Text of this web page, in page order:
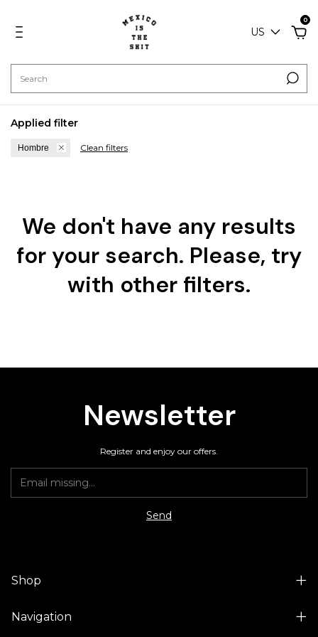
US
0
Applied filter
Hombre Clean filters
We don't have any results
for your search. Please, try
with other filters.
Newsletter
Register and enjoy our offers.
Shop
Navigation